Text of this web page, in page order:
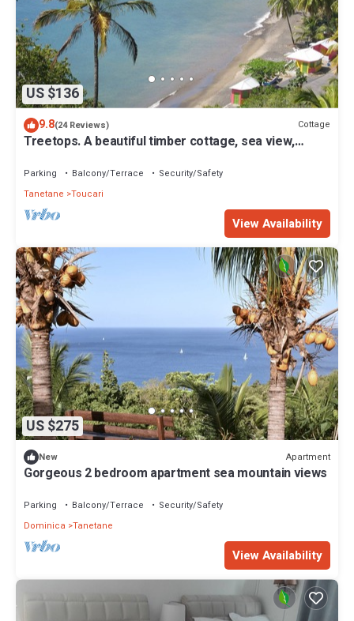
US $136
9.8(24 Reviews) Cottage
Treetops. A beautiful timber cottage, sea view,
Parking Balcony/Terrace
Security/Safety
Tanetane Toucari
View Availability
US $275
New Apartment
Gorgeous 2 bedroom apartment sea mountain views
Parking Balcony/Terrace
Security/Safety
Dominica Tanetane
View Availability